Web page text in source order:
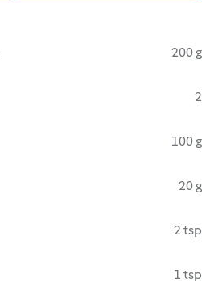
200 g
2
100 g
20 g
2 tsp
1 tsp